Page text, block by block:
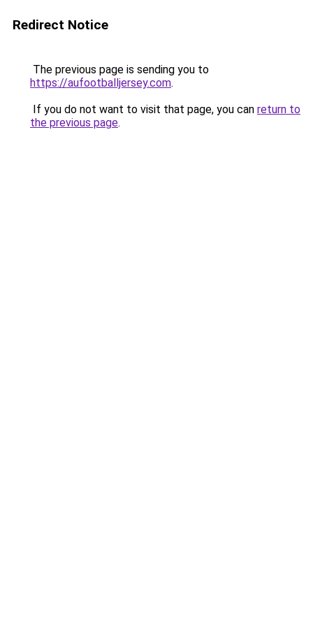
Redirect Notice
The previous page is sending you to
https://aufootballjersey.com.
If you do not want to visit that page, you can return to
the previous page.